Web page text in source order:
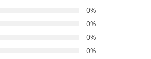
0%
0%
0%
0%